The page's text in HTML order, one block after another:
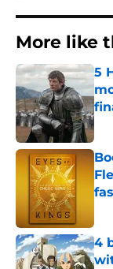
More like
5
4